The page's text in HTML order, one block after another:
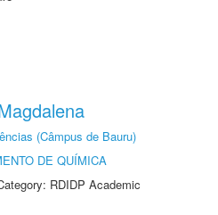
(Câmpus de Bauru)
DE QUÍMICA
RDIDP Academic